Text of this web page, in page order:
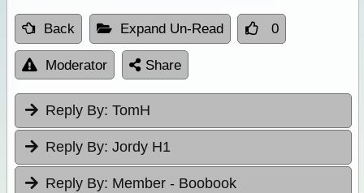
Back Expand Un-Read 0
Moderator Share
Reply By: TomH
Reply By: Jordy H1
Reply By: Member - Boobook